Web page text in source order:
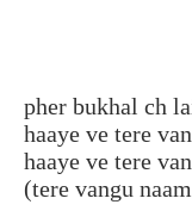
pher bukhal ch
haaye ve tere
haaye ve tere
(tere vangu